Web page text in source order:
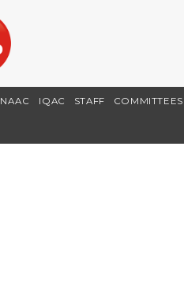
NAAC IQAC STAFF COMMITTEES